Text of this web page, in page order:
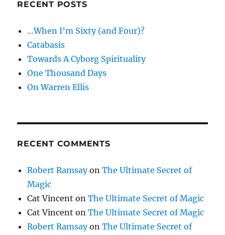
RECENT POSTS
…When I’m Sixty (and Four)?
Catabasis
Towards A Cyborg Spirituality
One Thousand Days
On Warren Ellis
RECENT COMMENTS
Robert RamsayonThe Ultimate Secret of
Magic
Cat Vincent onThe Ultimate Secret of Magic
Cat Vincent onThe Ultimate Secret of Magic
Robert RamsayonThe Ultimate Secret of